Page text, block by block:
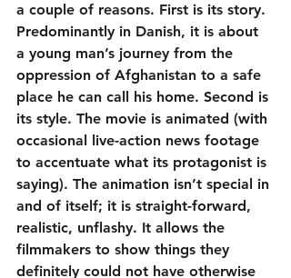
a couple of reasons. First is its story.
Predominantly in Danish, it is about
a young man’s journey from the
oppression of Afghanistan to a safe
place he can call his home. Second is
its style. The movie is animated (with
occasional live-action news footage
to accentuate what its protagonist is
saying). The animation isn’t special in
and of itself; it is straight-forward,
realistic, unflashy. It allows the
filmmakers to show things they
definitely could not have otherwise